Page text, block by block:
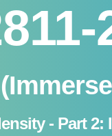
- Part